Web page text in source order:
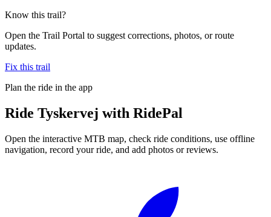
Know this trail?
Open the Trail Portal to suggest corrections, photos, or route
updates.
Fix this trail
Plan the ride in the app
Ride Tyskervej with RidePal
Open the interactive MTB map, check ride conditions, use offline
navigation, record your ride, and add photos or reviews.